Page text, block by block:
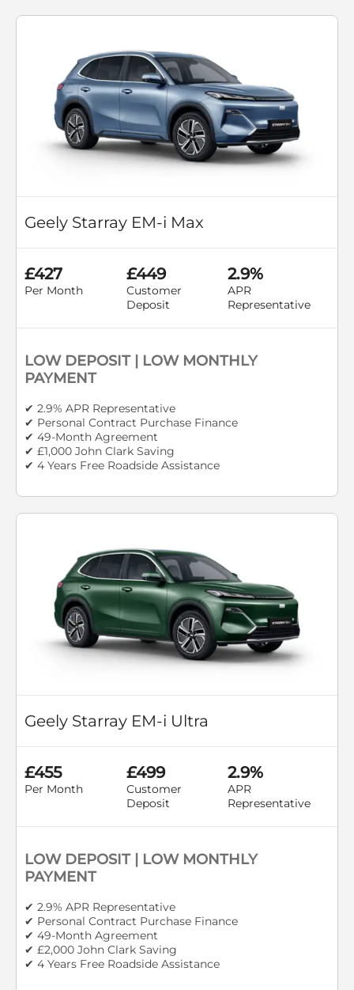
Geely Starray EM-i Max
£427
Per Month
£449
Customer
Deposit
2.9%
APR
Representative
LOW DEPOSIT | LOW MONTHLY
PAYMENT
✔ 2.9% APR Representative
✔ Personal Contract Purchase Finance
✔ 49-Month Agreement
✔ £1,000 John Clark Saving
✔ 4 Years Free Roadside Assistance
Geely Starray EM-i Ultra
£455
Per Month
£499
Customer
Deposit
2.9%
APR
Representative
LOW DEPOSIT | LOW MONTHLY
PAYMENT
✔ 2.9% APR Representative
✔ Personal Contract Purchase Finance
✔ 49-Month Agreement
✔ £2,000 John Clark Saving
✔ 4 Years Free Roadside Assistance